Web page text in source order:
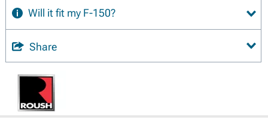
Will it fit my F-150?
Share